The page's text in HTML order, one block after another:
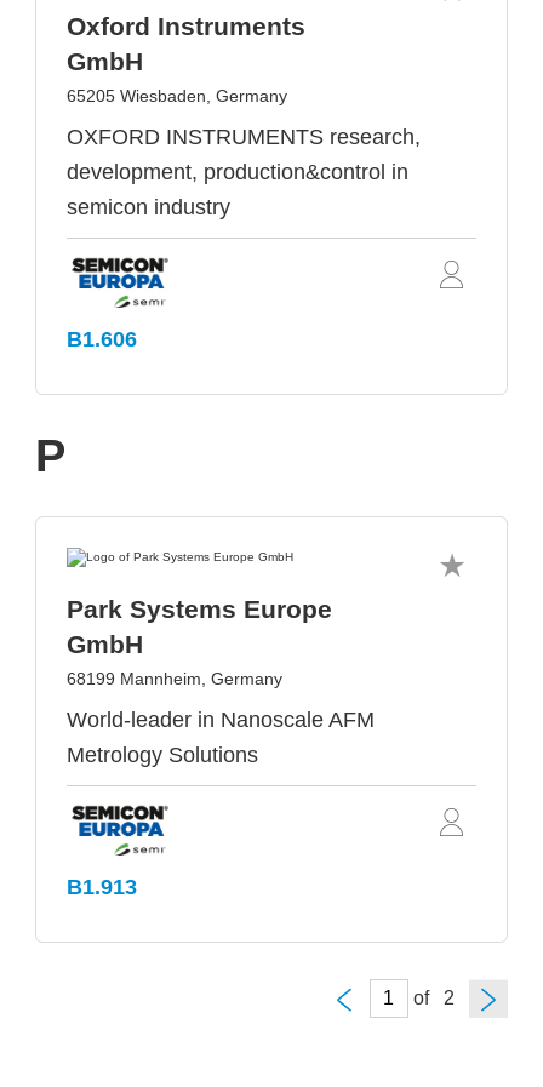
Oxford Instruments
GmbH
65205 Wiesbaden, Germany
OXFORD INSTRUMENTS research,
development, production&control in
semicon industry
B1.606
P
Park Systems Europe
GmbH
68199 Mannheim, Germany
World-leader in Nanoscale AFM
Metrology Solutions
B1.913
of